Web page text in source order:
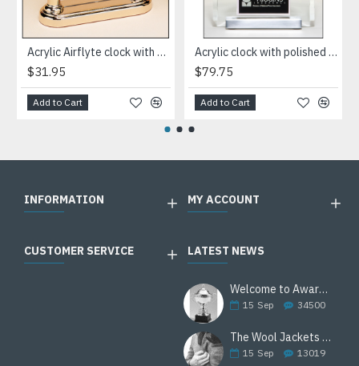
Acrylic Airflyte clock with LCD movement on a gold base
$31.95
Add to Cart
Acrylic clock with polished silver aluminum base. Silver bezel, white dial, three-hand movement
$79.75
Add to Cart
INFORMATION MY ACCOUNT
CUSTOMER SERVICE LATEST NEWS
Welcome to Awards Deal
15 Sep 34500
The Wool Jackets Are Back
15 Sep 13019